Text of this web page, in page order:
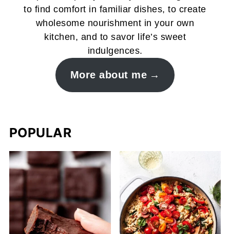
to find comfort in familiar dishes, to create
wholesome nourishment in your own
kitchen, and to savor life’s sweet
indulgences.
More about me
POPULAR